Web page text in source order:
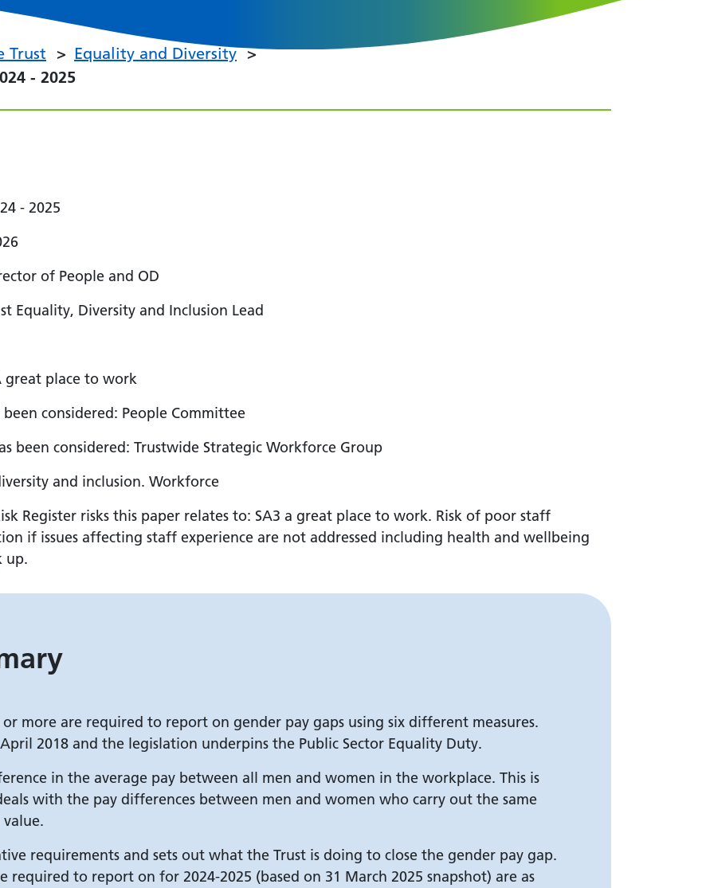
Trust
Equality and Diversity
- 2025
- 2025
of People and OD
Equality, Diversity and Inclusion Lead
great place to work
considered: People Committee
been considered: Trustwide Strategic Workforce Group
and inclusion. Workforce
Register risks this paper relates to: SA3 a great place to work. Risk of poor staff
if issues affecting staff experience are not addressed including health and wellbeing
up.
more are required to report on gender pay gaps using six different measures.
2018 and the legislation underpins the Public Sector Equality Duty.
in the average pay between all men and women in the workplace. This is
with the pay differences between men and women who carry out the same
requirements and sets out what the Trust is doing to close the gender pay gap.
required to report on for 2024-2025 (based on 31 March 2025 snapshot) are as